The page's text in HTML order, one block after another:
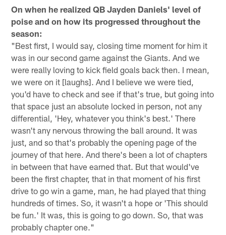
On when he realized QB Jayden Daniels' level of
poise and on how its progressed throughout the
season:
"Best first, I would say, closing time moment for him it
was in our second game against the Giants. And we
were really loving to kick field goals back then. I mean,
we were on it [laughs]. And I believe we were tied,
you'd have to check and see if that's true, but going into
that space just an absolute locked in person, not any
differential, 'Hey, whatever you think's best.' There
wasn't any nervous throwing the ball around. It was
just, and so that's probably the opening page of the
journey of that here. And there's been a lot of chapters
in between that have earned that. But that would've
been the first chapter, that in that moment of his first
drive to go win a game, man, he had played that thing
hundreds of times. So, it wasn't a hope or 'This should
be fun.' It was, this is going to go down. So, that was
probably chapter one."